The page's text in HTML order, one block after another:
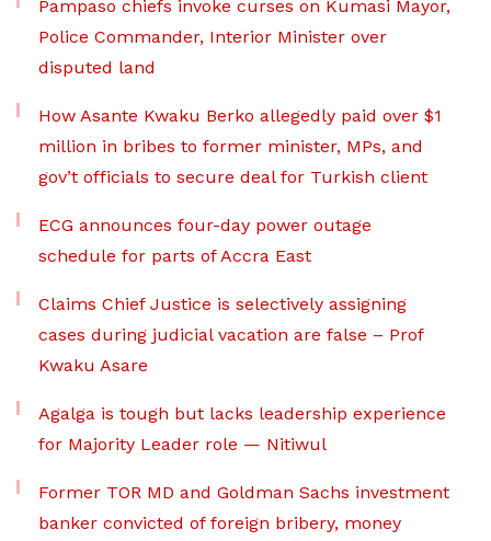
Pampaso chiefs invoke curses on Kumasi Mayor,
Police Commander, Interior Minister over
disputed land
How Asante Kwaku Berko allegedly paid over $1
million in bribes to former minister, MPs, and
gov’t officials to secure deal for Turkish client
ECG announces four-day power outage
schedule for parts of Accra East
Claims Chief Justice is selectively assigning
cases during judicial vacation are false – Prof
Kwaku Asare
Agalga is tough but lacks leadership experience
for Majority Leader role — Nitiwul
Former TOR MD and Goldman Sachs investment
banker convicted of foreign bribery, money